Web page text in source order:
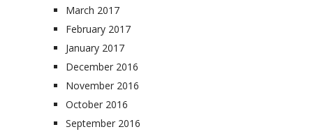
March 2017
February 2017
January 2017
December 2016
November 2016
October 2016
September 2016